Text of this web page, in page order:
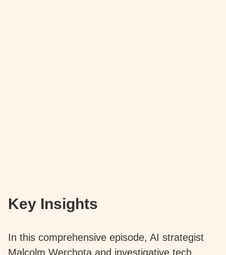
Key Insights
In this comprehensive episode, AI strategist
Malcolm Werchota and investigative tech